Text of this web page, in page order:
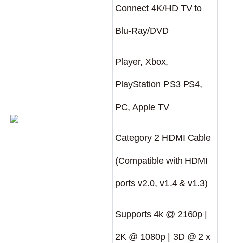
Connect 4K/HD TV to
Blu-Ray/DVD
Player, Xbox,
PlayStation PS3 PS4,
PC, Apple TV
Category 2 HDMI Cable
(Compatible with HDMI
ports v2.0, v1.4 & v1.3)
Supports 4k @ 2160p |
2K @ 1080p | 3D @ 2 x